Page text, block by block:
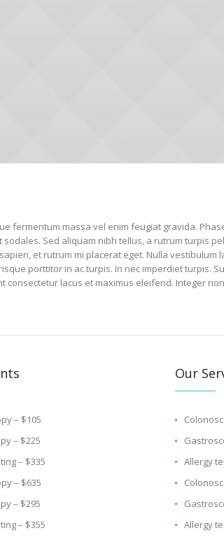
fermentum massa vel enim feugiat gravida.
Sed aliquam nibh tellus, a rutrum turpis
et rutrum mi placerat eget. Nulla vestibulum
porttitor in ac turpis. In nec imperdiet turpis.
lacus et maximus eleifend. Integer
– $105
– $225
– $335
– $635
– $295
– $355
Our
Allergy
Allergy